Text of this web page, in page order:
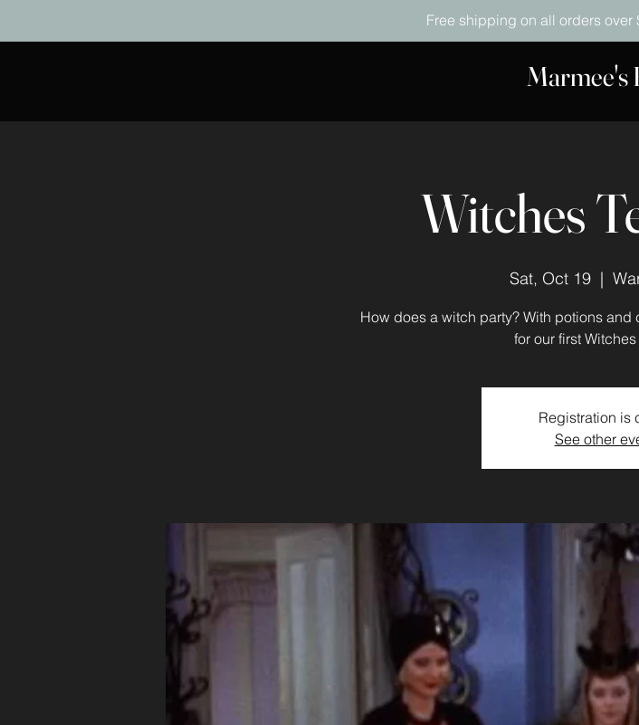
Free shipping on all orders
Marmee's
Witches
Sat, Oct 19
  |
How does a witch party? With potions
for our first Witches
Registration is
See other